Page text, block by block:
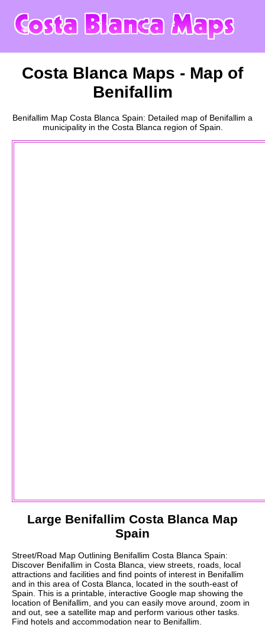
Costa Blanca Maps - Map of
Benifallim
Benifallim Map Costa Blanca Spain: Detailed map of Benifallim a
municipalityin the Costa Blanca region of Spain.
Large Benifallim Costa Blanca Map
Spain
Street/Road Map Outlining Benifallim Costa Blanca Spain:
Discover Benifallim in Costa Blanca, view streets, roads, local
attractions and facilities and find points of interest in Benifallim
and in this area of Costa Blanca, located in the south-east of
Spain. This is a printable, interactive Google map showing the
location of Benifallim, and you can easily move around, zoom in
and out, see a satellite map and perform various other tasks.
Find hotels and accommodation near to Benifallim.